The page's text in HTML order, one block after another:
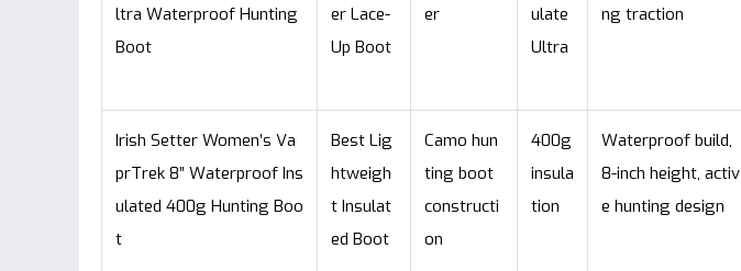
ltra Waterproof Hunting
Boot
er Lace-
Up Boot
er
ulate
Ultra
ng traction
Irish Setter Women’s Va
prTrek 8” Waterproof Ins
ulated 400g Hunting Boo
t
Best Lig
htweigh
t Insulat
ed Boot
Camo hun
ting boot
constructi
on
400g
insula
tion
Waterproof build,
8-inch height, activ
e hunting design